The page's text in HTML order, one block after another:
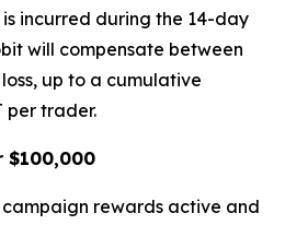
incurred during the 14-day
will compensate between
up to a cumulative
per trader.
$100,000
campaign rewards active and